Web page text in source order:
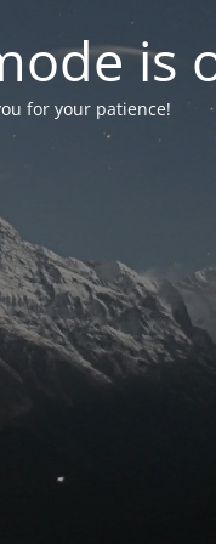
is
for your patience!